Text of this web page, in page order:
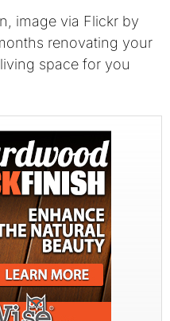
image via Flickr by
renovating your
space for you